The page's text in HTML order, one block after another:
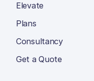
Elevate
Plans
Consultancy
Get a Quote